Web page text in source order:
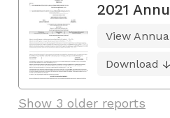
2021
View
Download
Show 3 older reports